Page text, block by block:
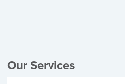
Our Services